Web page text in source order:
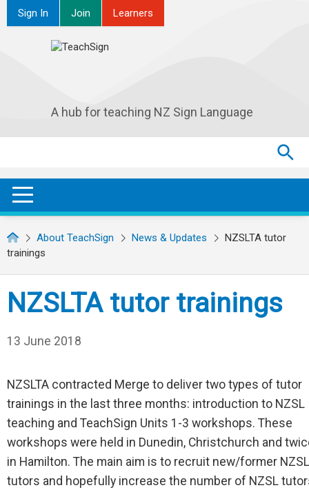
Sign In Join Learners
A hub for teaching NZ Sign Language
About TeachSign News & Updates
NZSLTA tutor
trainings
NZSLTA tutor trainings
13 June 2018
NZSLTA contracted Merge to deliver two types of tutor
trainings in the last three months: introduction to NZSL
teaching and TeachSign Units 1-3 workshops. These
workshops were held in Dunedin, Christchurch and
in Hamilton. The main aim is to recruit new/former NZSL
tutors and hopefully increase the number of NZSL